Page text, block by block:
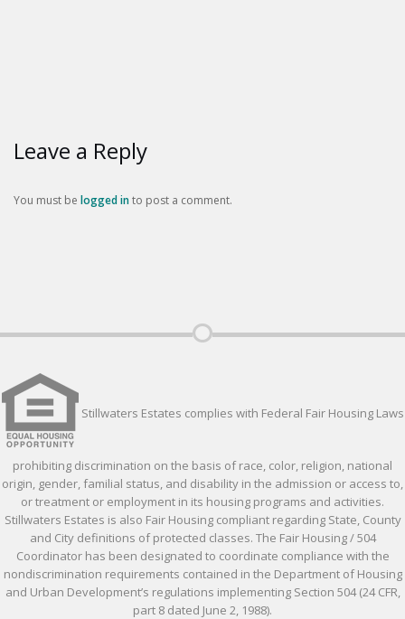
Leave a Reply
You must be logged into post a comment.
Stillwaters Estates complies with Federal Fair Housing Laws
prohibiting discrimination on the basis of race, color, religion, national
origin, gender, familial status, and disability in the admission or access to,
or treatment or employment in its housing programs and activities.
Stillwaters Estates is also Fair Housing compliant regarding State, County
and City definitions of protected classes. The Fair Housing / 504
Coordinator has been designated to coordinate compliance with the
nondiscrimination requirements contained in the Department of Housing
and Urban Development’s regulations implementing Section 504 (24 CFR,
part 8 dated June 2, 1988).